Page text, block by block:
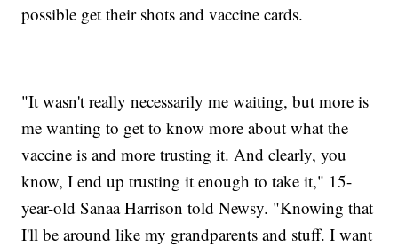
possible get their shots and vaccine cards.
"It wasn't really necessarily me waiting, but more is
me wanting to get to know more about what the
vaccine is and more trusting it. And clearly, you
know, I end up trusting it enough to take it," 15-
year-old Sanaa Harrison told Newsy. "Knowing that
I'll be around like my grandparents and stuff. I want